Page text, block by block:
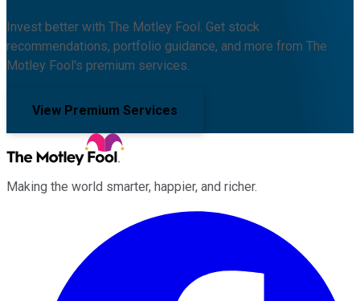
Invest better with The Motley Fool. Get stock
recommendations, portfolio guidance, and more from The
Motley Fool's premium services.
View Premium Services
Making the world smarter, happier, and richer.